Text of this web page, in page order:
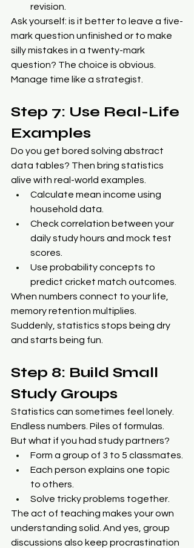
revision.
Ask yourself: is it better to leave a five-
mark question unfinished or to make
silly mistakes in a twenty-mark
question? The choice is obvious.
Manage time like a strategist.
Step 7: Use Real-Life
Examples
Do you get bored solving abstract
data tables? Then bring statistics
alive with real-world examples.
Calculate mean income using
household data.
Check correlation between your
daily study hours and mock test
scores.
Use probability concepts to
predict cricket match outcomes.
When numbers connect to your life,
memory retention multiplies.
Suddenly, statistics stops being dry
and starts being fun.
Step 8: Build Small
Study Groups
Statistics can sometimes feel lonely.
Endless numbers. Piles of formulas.
But what if you had study partners?
Form a group of 3 to 5 classmates.
Each person explains one topic
to others.
Solve tricky problems together.
The act of teaching makes your own
understanding solid. And yes, group
discussions also keep procrastination